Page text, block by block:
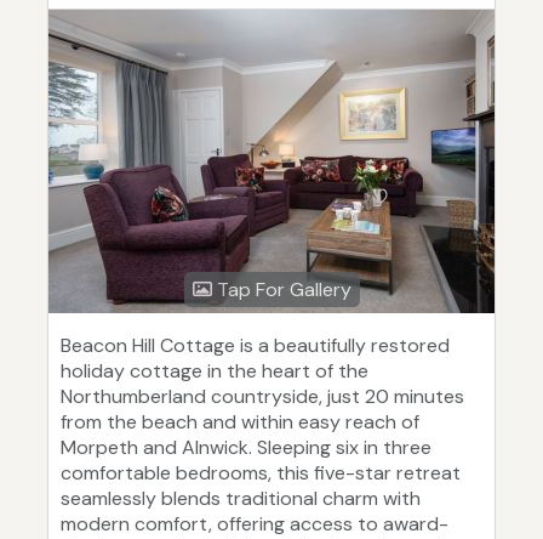
Tap For Gallery
Beacon Hill Cottage is a beautifully restored
holiday cottage in the heart of the
Northumberland countryside, just 20 minutes
from the beach and within easy reach of
Morpeth and Alnwick. Sleeping six in three
comfortable bedrooms, this five-star retreat
seamlessly blends traditional charm with
modern comfort, offering access to award-